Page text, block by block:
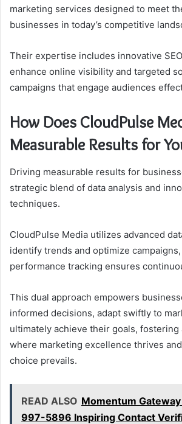
marketing services designed to meet
businesses in today’s competitive
Their expertise includes innovative
enhance online visibility and targeted
campaigns that engage audiences
How Does CloudPulse
Measurable Results for
Driving measurable results for
strategic blend of data analysis and
techniques.
CloudPulse Media utilizes advanced
identify trends and optimize
performance tracking ensures
This dual approach empowers
informed decisions, adapt swiftly to
ultimately achieve their goals,
where marketing excellence thrives
choice prevails.
READ ALSO Momentum
997-5896 Inspiring Contact